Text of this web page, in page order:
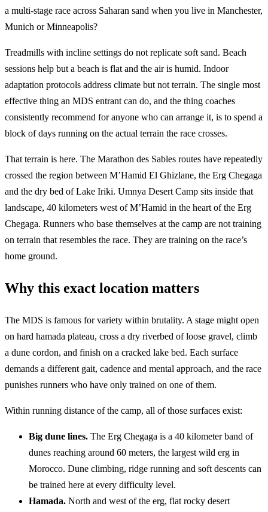
a multi-stage race across Saharan sand when you live in Manchester,
Munich or Minneapolis?
Treadmills with incline settings do not replicate soft sand. Beach
sessions help but a beach is flat and the air is humid. Indoor
adaptation protocols address climate but not terrain. The single most
effective thing an MDS entrant can do, and the thing coaches
consistently recommend for anyone who can arrange it, is to spend a
block of days running on the actual terrain the race crosses.
That terrain is here. The Marathon des Sables routes have repeatedly
crossed the region between M’Hamid El Ghizlane, the Erg Chegaga
and the dry bed of Lake Iriki. Umnya Desert Camp sits inside that
landscape, 40 kilometers west of M’Hamid in the heart of the Erg
Chegaga. Runners who base themselves at the camp are not training
on terrain that resembles the race. They are training on the race’s
home ground.
Why this exact location matters
The MDS is famous for variety within brutality. A stage might open
on hard hamada plateau, cross a dry riverbed of loose gravel, climb
a dune cordon, and finish on a cracked lake bed. Each surface
demands a different gait, cadence and mental approach, and the race
punishes runners who have only trained on one of them.
Within running distance of the camp, all of those surfaces exist:
Big dune lines. The Erg Chegaga is a 40 kilometer band of
dunes reaching around 60 meters, the largest wild erg in
Morocco. Dune climbing, ridge running and soft descents can
be trained here at every difficulty level.
Hamada. North and west of the erg, flat rocky desert